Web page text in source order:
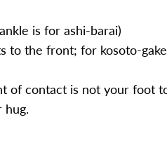
is for ashi-barai)
to the front; for kosoto-
of contact is not your foot
hug.